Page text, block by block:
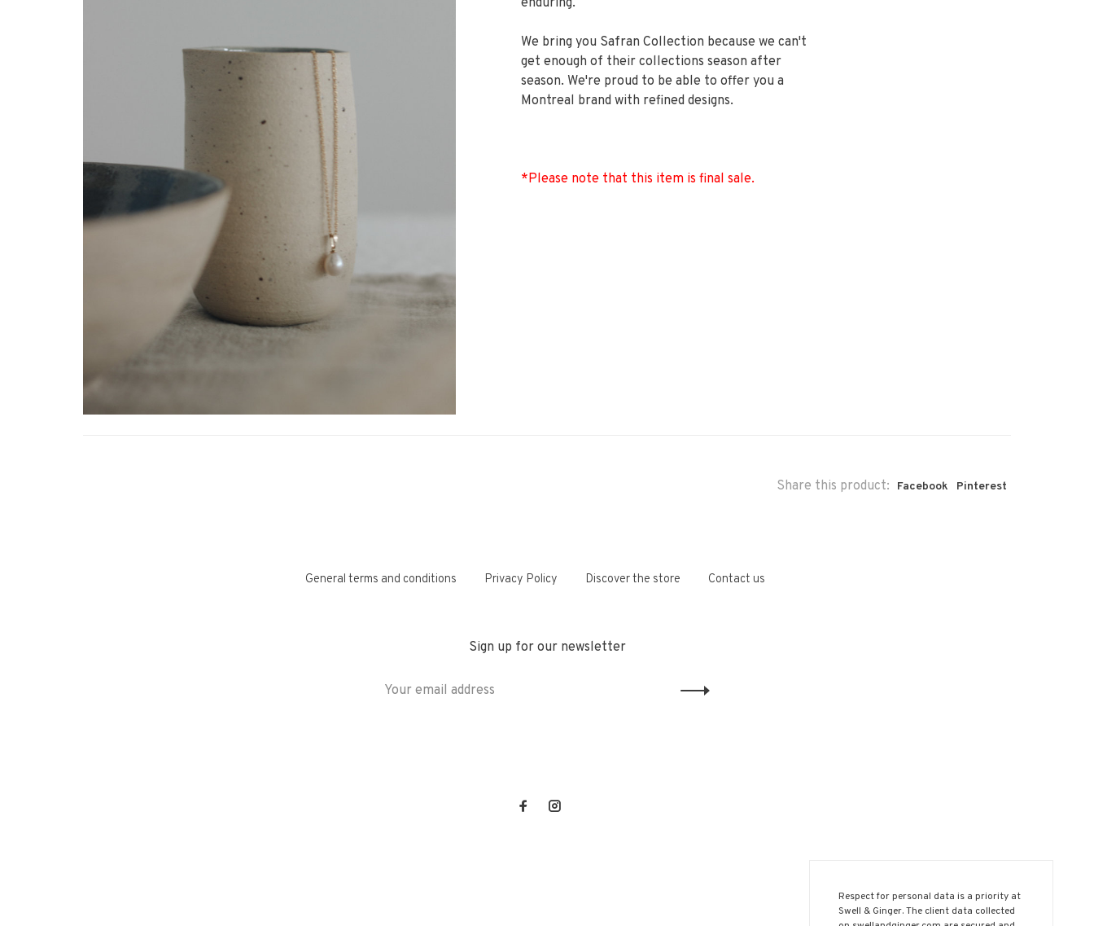
We bring you Safran Collection because we can't
get enough of their collections season after
season. We're proud to be able to offer you a
Montreal brand with refined designs.
*Please note that this item is final sale.
Share this product: Facebook Pinterest
General terms and conditions Privacy Policy Discover the store Contact us
Sign up for our newsletter
Respect for personal data is a priority at
Swell & Ginger. The client data collected